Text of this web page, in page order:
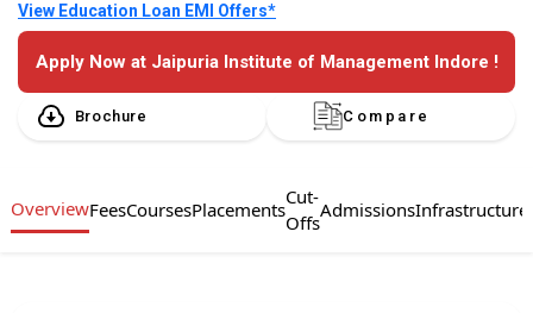
View Education Loan EMI Offers*
Apply Now at Jaipuria Institute of Management Indore !
Brochure Compare
OverviewFeesCoursesPlacements
Cut-
Offs
AdmissionsInfrastructure